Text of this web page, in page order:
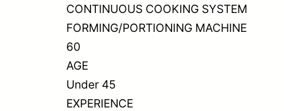
CONTINUOUS COOKING SYSTEM
FORMING/PORTIONING MACHINE
60
AGE
Under 45
EXPERIENCE